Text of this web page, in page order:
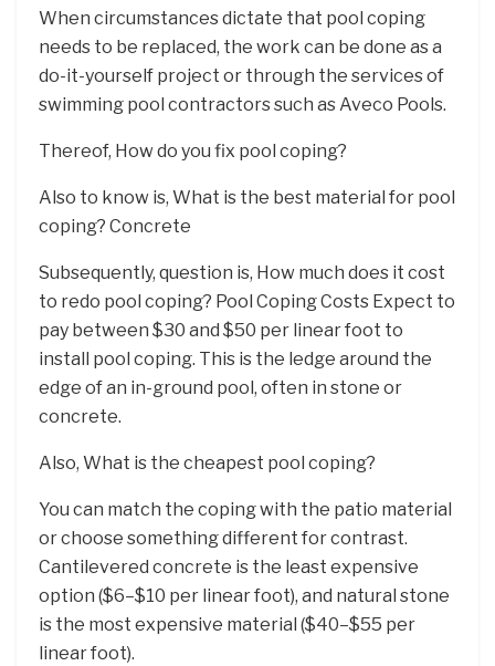
When circumstances dictate that pool coping
needs to be replaced, the work can be done as a
do-it-yourself project or through the services of
swimming pool contractors such as Aveco Pools.
Thereof, How do you fix pool coping?
Also to know is, What is the best material for pool
coping? Concrete
Subsequently, question is, How much does it cost
to redo pool coping? Pool Coping Costs Expect to
pay between $30 and $50 per linear foot to
install pool coping. This is the ledge around the
edge of an in-ground pool, often in stone or
concrete.
Also, What is the cheapest pool coping?
You can match the coping with the patio material
or choose something different for contrast.
Cantilevered concrete is the least expensive
option ($6–$10 per linear foot), and natural stone
is the most expensive material ($40–$55 per
linear foot).